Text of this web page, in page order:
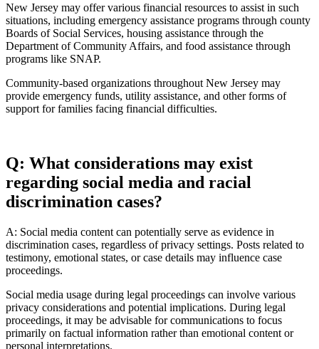
New Jersey may offer various financial resources to assist in such
situations, including emergency assistance programs through county
Boards of Social Services, housing assistance through the
Department of Community Affairs, and food assistance through
programs like SNAP.
Community-based organizations throughout New Jersey may
provide emergency funds, utility assistance, and other forms of
support for families facing financial difficulties.
Q: What considerations may exist
regarding social media and racial
discrimination cases?
A: Social media content can potentially serve as evidence in
discrimination cases, regardless of privacy settings. Posts related to
testimony, emotional states, or case details may influence case
proceedings.
Social media usage during legal proceedings can involve various
privacy considerations and potential implications. During legal
proceedings, it may be advisable for communications to focus
primarily on factual information rather than emotional content or
personal interpretations.